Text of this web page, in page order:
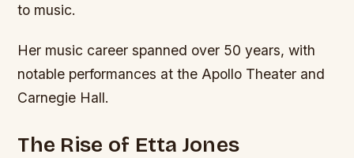
to music.
Her music career spanned over 50 years, with
notable performances at the Apollo Theater and
Carnegie Hall.
The Rise of Etta Jones